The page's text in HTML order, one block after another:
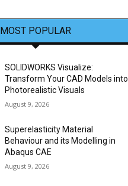
MOST POPULAR
SOLIDWORKS Visualize:
Transform Your CAD Models into
Photorealistic Visuals
August 9, 2026
Superelasticity Material
Behaviour and its Modelling in
Abaqus CAE
August 9, 2026